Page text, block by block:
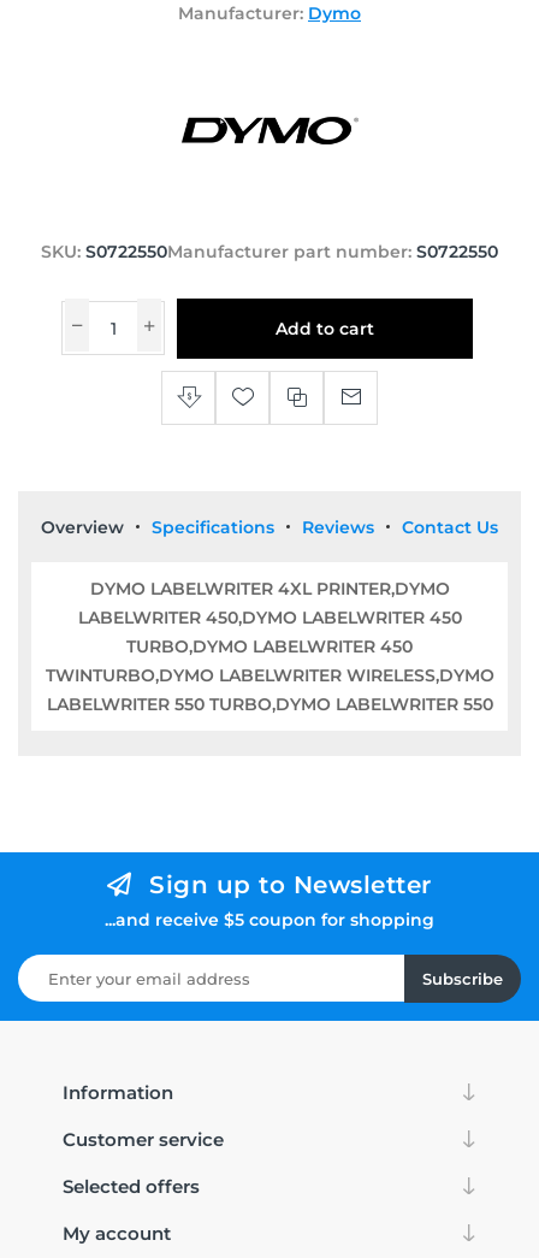
Manufacturer: Dymo
SKU: S0722550Manufacturer part number: S0722550
Add to cart
Overview Specifications Reviews Contact Us
DYMO LABELWRITER 4XL PRINTER,DYMO
LABELWRITER 450,DYMO LABELWRITER 450
TURBO,DYMO LABELWRITER 450
TWINTURBO,DYMO LABELWRITER WIRELESS,DYMO
LABELWRITER 550 TURBO,DYMO LABELWRITER 550
Sign up to Newsletter
...and receive $5 coupon for shopping
Subscribe
Information
Customer service
Selected offers
My account